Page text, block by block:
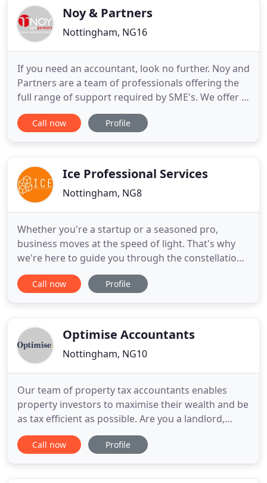
tailored to your needs
Noy & Partners
Nottingham, NG16
If you need an accountant, look no further. Noy and
Partners are a team of professionals offering the
full range of support required by SME's. We offer a
professional and friendly approach and pride
ourselves in the quality of our service. We have
Call now Profile
Ice Professional Services
Nottingham, NG8
Whether you're a startup or a seasoned pro,
business moves at the speed of light. That's why
we're here to guide you through the constellations
and help you to avoid the craters by providing
business advice and accountancy consultation. Ice
formation to year-end accounts
Call now Profile
Optimise Accountants
Nottingham, NG10
Our team of property tax accountants enables
property investors to maximise their wealth and be
as tax efficient as possible. Are you a landlord,
property investor or property developer frustrated
with having to pay the higher rate of tax? Do you
Call now Profile